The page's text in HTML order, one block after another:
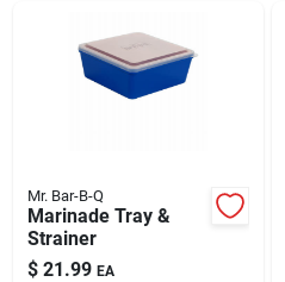
Mr. Bar-B-Q
Marinade Tray &
Strainer
$ 21.99 EA